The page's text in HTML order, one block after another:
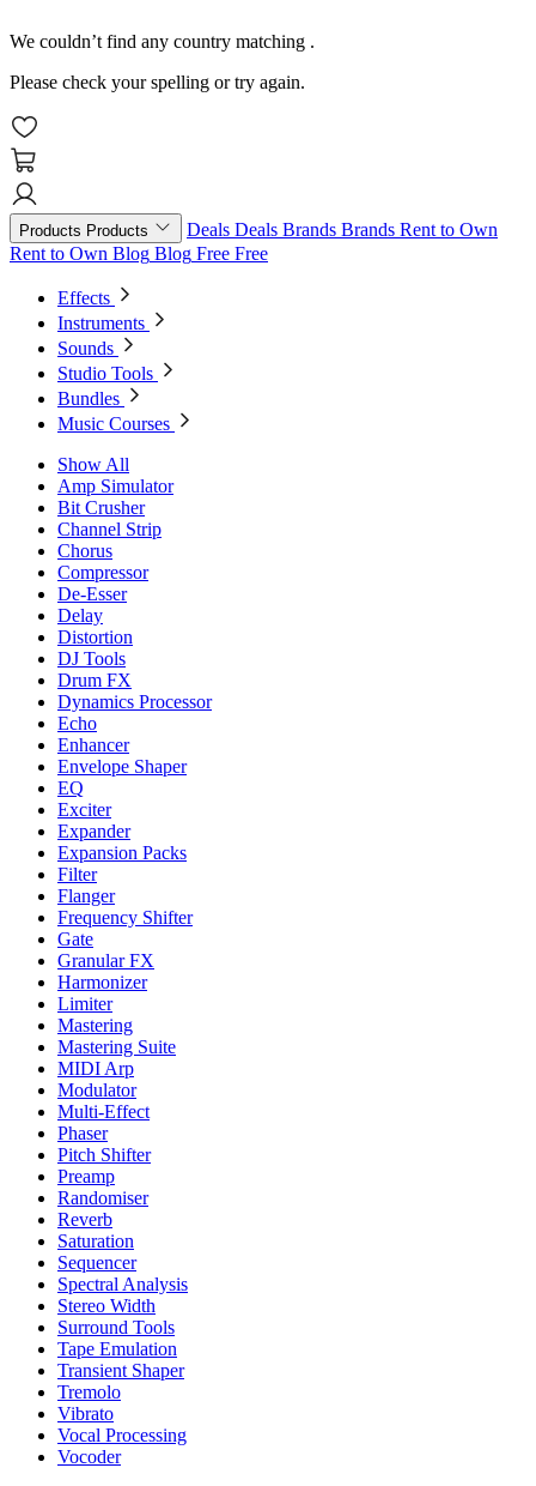
We couldn’t find any country matching .
Please check your spelling or try again.
Products Products Deals Deals Brands Brands Rent to Own
Rent to Own Blog Blog Free Free
Effects
Instruments
Sounds
Studio Tools
Bundles
Music Courses
Show All
Amp Simulator
Bit Crusher
Channel Strip
Chorus
Compressor
De-Esser
Delay
Distortion
DJ Tools
Drum FX
Dynamics Processor
Echo
Enhancer
Envelope Shaper
EQ
Exciter
Expander
Expansion Packs
Filter
Flanger
Frequency Shifter
Gate
Granular FX
Harmonizer
Limiter
Mastering
Mastering Suite
MIDI Arp
Modulator
Multi-Effect
Phaser
Pitch Shifter
Preamp
Randomiser
Reverb
Saturation
Sequencer
Spectral Analysis
Stereo Width
Surround Tools
Tape Emulation
Transient Shaper
Tremolo
Vibrato
Vocal Processing
Vocoder